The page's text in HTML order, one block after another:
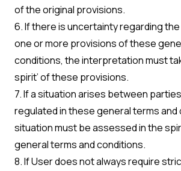
of the original provisions.
6. If there is uncertainty regarding
one or more provisions of these
conditions, the interpretation must
spirit’ of these provisions.
7. If a situation arises between
regulated in these general terms and
situation must be assessed in the
general terms and conditions.
8. If User does not always require